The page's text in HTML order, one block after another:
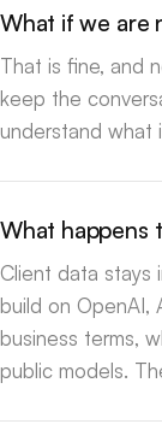
What if we are
That is fine, and
keep the
understand what
What happens
Client data stays
build on OpenAI,
business terms,
public models.